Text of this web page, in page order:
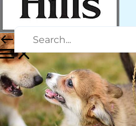
July 05, 2022